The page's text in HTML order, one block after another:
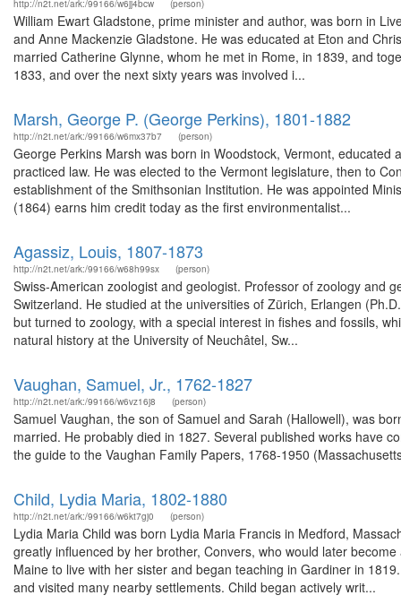
http://n2t.net/ark:/99166/w6jj4bcw (person)
William Ewart Gladstone, prime minister and author, was born in
and Anne Mackenzie Gladstone. He was educated at Eton and
married Catherine Glynne, whom he met in Rome, in 1839, and
1833, and over the next sixty years was involved i...
Marsh, George P. (George Perkins), 1801-1882
http://n2t.net/ark:/99166/w6mx37b7 (person)
George Perkins Marsh was born in Woodstock, Vermont,
practiced law. He was elected to the Vermont legislature, then to
establishment of the Smithsonian Institution. He was appointed
(1864) earns him credit today as the first environmentalist...
Agassiz, Louis, 1807-1873
http://n2t.net/ark:/99166/w68h99sx (person)
Swiss-American zoologist and geologist. Professor of zoology and
Switzerland. He studied at the universities of Zürich, Erlangen
but turned to zoology, with a special interest in fishes and fossils,
natural history at the University of Neuchâtel, Sw...
Vaughan, Samuel, Jr., 1762-1827
http://n2t.net/ark:/99166/w6vz16j8 (person)
Samuel Vaughan, the son of Samuel and Sarah (Hallowell), was
married. He probably died in 1827. Several published works have
the guide to the Vaughan Family Papers, 1768-1950
Child, Lydia Maria, 1802-1880
http://n2t.net/ark:/99166/w6kt7gj0 (person)
Lydia Maria Child was born Lydia Maria Francis in Medford,
greatly influenced by her brother, Convers, who would later
Maine to live with her sister and began teaching in Gardiner in
and visited many nearby settlements. Child began actively writ...